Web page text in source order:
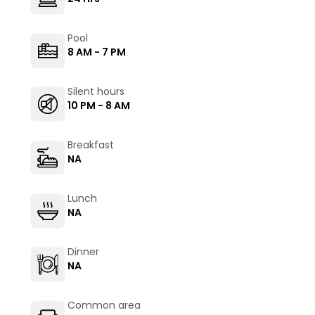
Pool
8 AM - 7 PM
Silent hours
10 PM - 8 AM
Breakfast
NA
Lunch
NA
Dinner
NA
Common area